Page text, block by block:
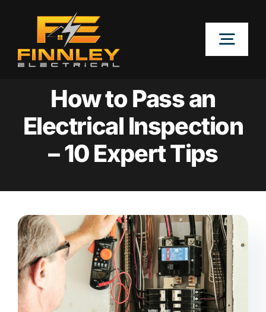
content
OUR SERVICES
LOCATIONS
ABOUT
How to Pass an
Electrical Inspection
– 10 Expert Tips